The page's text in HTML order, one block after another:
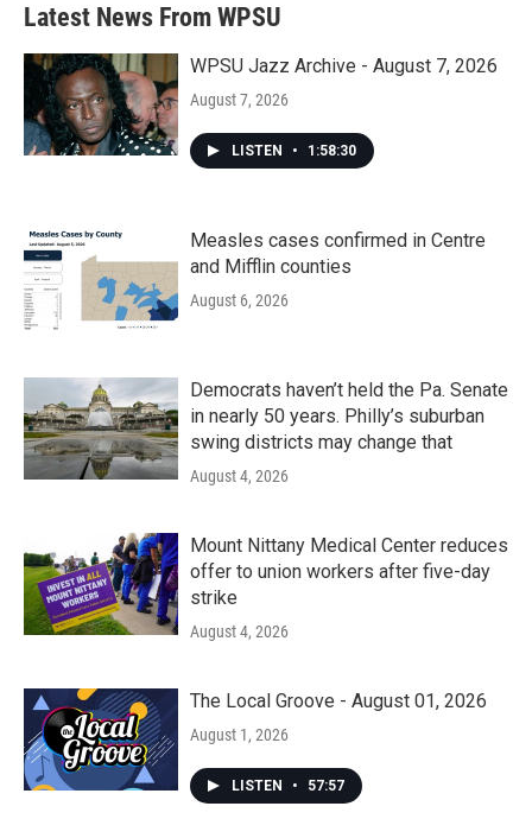
Latest News From WPSU
WPSU Jazz Archive - August 7, 2026
August 7, 2026
LISTEN • 1:58:30
Measles cases confirmed in Centre
and Mifflin counties
August 6, 2026
Democrats haven’t held the Pa. Senate
in nearly 50 years. Philly’s suburban
swing districts may change that
August 4, 2026
Mount Nittany Medical Center reduces
offer to union workers after five-day
strike
August 4, 2026
The Local Groove - August 01, 2026
August 1, 2026
LISTEN • 57:57